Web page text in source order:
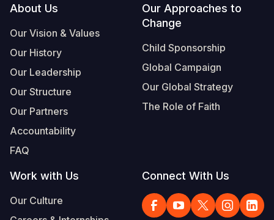
Footer
About Us
Our Vision & Values
Our History
Our Leadership
Our Structure
Our Partners
Accountability
FAQ
Our Approaches to
Change
Child Sponsorship
Global Campaign
Our Global Strategy
The Role of Faith
Work with Us
Our Culture
Connect With Us